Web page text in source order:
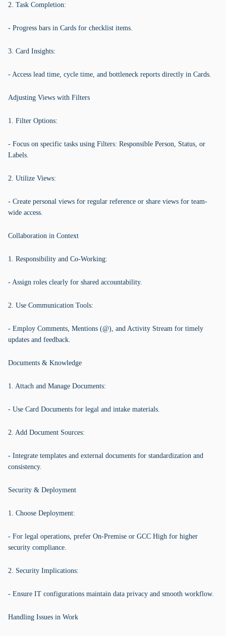
2. Task Completion:
- Progress bars in Cards for checklist items.
3. Card Insights:
- Access lead time, cycle time, and bottleneck reports directly in Cards.
Adjusting Views with Filters
1. Filter Options:
- Focus on specific tasks using Filters: Responsible Person, Status, or
Labels.
2. Utilize Views:
- Create personal views for regular reference or share views for team-
wide access.
Collaboration in Context
1. Responsibility and Co-Working:
- Assign roles clearly for shared accountability.
2. Use Communication Tools:
- Employ Comments, Mentions (@), and Activity Stream for timely
updates and feedback.
Documents & Knowledge
1. Attach and Manage Documents:
- Use Card Documents for legal and intake materials.
2. Add Document Sources:
- Integrate templates and external documents for standardization and
consistency.
Security & Deployment
1. Choose Deployment:
- For legal operations, prefer On-Premise or GCC High for higher
security compliance.
2. Security Implications:
- Ensure IT configurations maintain data privacy and smooth workflow.
Handling Issues in Work